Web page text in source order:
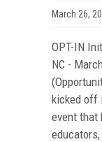
March 26,
OPT-IN
NC -
kicked off
event that